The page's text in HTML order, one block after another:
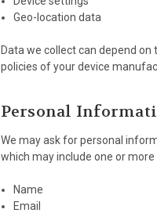
Geo-location data
Data we collect can depend
policies of your device
Personal
We may ask for personal
which may include one or
Name
Email